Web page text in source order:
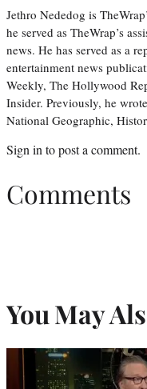
Jethro Nededog is
he served as TheWrap’s
news. He has served as a
entertainment news
Weekly, The Hollywood
Insider. Previously, he
National Geographic,
Sign into post a comment.
Comments
You May